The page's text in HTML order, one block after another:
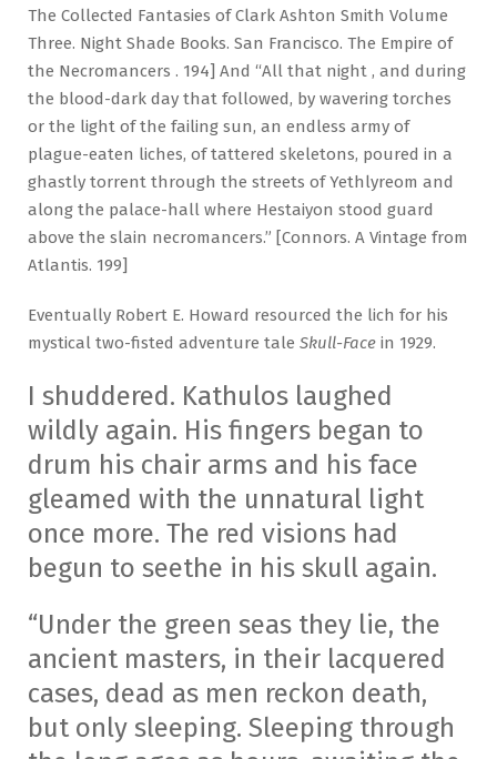
The Collected Fantasies of Clark Ashton Smith Volume
Three. Night Shade Books. San Francisco. The Empire of
the Necromancers . 194] And “All that night , and during
the blood-dark day that followed, by wavering torches
or the light of the failing sun, an endless army of
plague-eaten liches, of tattered skeletons, poured in a
ghastly torrent through the streets of Yethlyreom and
along the palace-hall where Hestaiyon stood guard
above the slain necromancers.” [Connors. A Vintage from
Atlantis. 199]
Eventually Robert E. Howard resourced the lich for his
mystical two-fisted adventure tale Skull-Face in 1929.
I shuddered. Kathulos laughed
wildly again. His fingers began to
drum his chair arms and his face
gleamed with the unnatural light
once more. The red visions had
begun to seethe in his skull again.
“Under the green seas they lie, the
ancient masters, in their lacquered
cases, dead as men reckon death,
but only sleeping. Sleeping through